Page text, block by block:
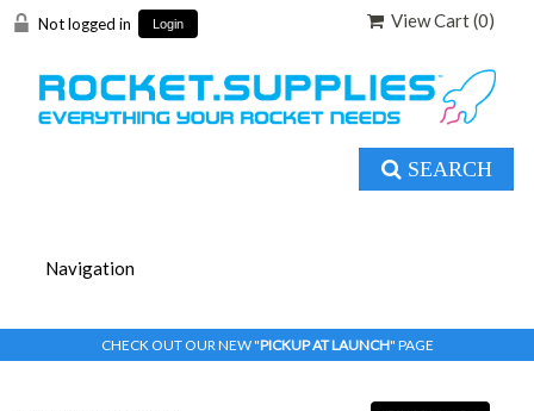
Not logged in Login View Cart (0)
SEARCH
CHECK OUT OUR NEW "PICKUP AT LAUNCH" PAGE